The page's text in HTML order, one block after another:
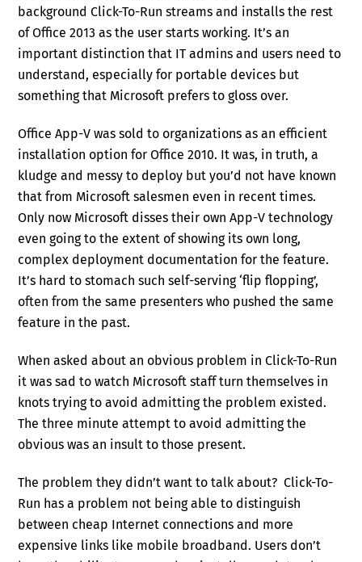
background Click-To-Run streams and installs the rest
of Office 2013 as the user starts working. It’s an
important distinction that IT admins and users need to
understand, especially for portable devices but
something that Microsoft prefers to gloss over.
Office App-V was sold to organizations as an efficient
installation option for Office 2010. It was, in truth, a
kludge and messy to deploy but you’d not have known
that from Microsoft salesmen even in recent times.
Only now Microsoft disses their own App-V technology
even going to the extent of showing its own long,
complex deployment documentation for the feature.
It’s hard to stomach such self-serving ‘flip flopping’,
often from the same presenters who pushed the same
feature in the past.
When asked about an obvious problem in Click-To-Run
it was sad to watch Microsoft staff turn themselves in
knots trying to avoid admitting the problem existed.
The three minute attempt to avoid admitting the
obvious was an insult to those present.
The problem they didn’t want to talk about? Click-To-
Run has a problem not being able to distinguish
between cheap Internet connections and more
expensive links like mobile broadband. Users don’t